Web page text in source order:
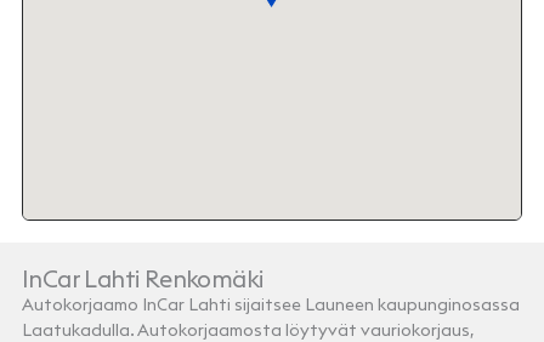
InCar Lahti Renkomäki
Autokorjaamo InCar Lahti sijaitsee Launeen kaupunginosassa
Laatukadulla. Autokorjaamosta löytyvät vauriokorjaus,